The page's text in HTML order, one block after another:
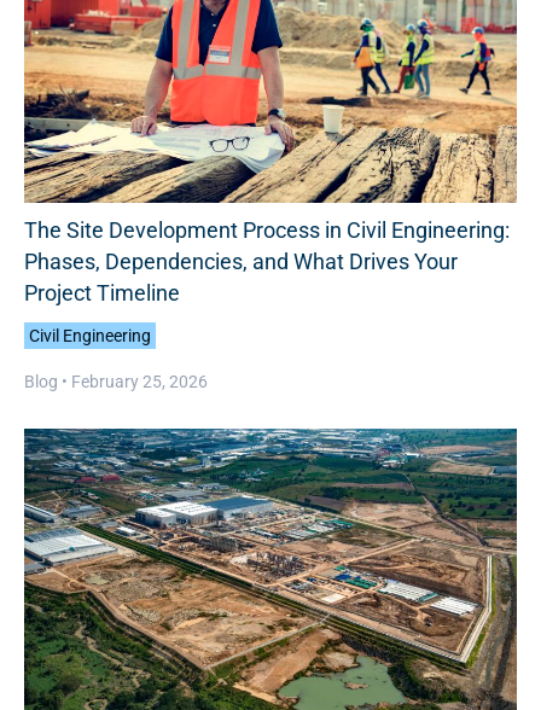
The Site Development Process in Civil Engineering:
Phases, Dependencies, and What Drives Your
Project Timeline
Civil Engineering
Blog • February 25, 2026